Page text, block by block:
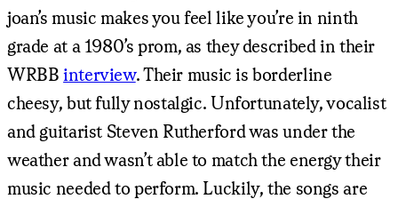
joan’s music makes you feel like you’re in ninth
grade at a 1980’s prom, as they described in their
WRBBinterview. Their music is borderline
cheesy, but fully nostalgic. Unfortunately, vocalist
and guitarist Steven Rutherford was under the
weather and wasn’t able to match the energy their
music needed to perform. Luckily, the songs are